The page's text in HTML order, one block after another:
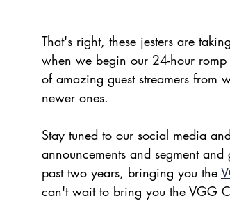
That's right, these jesters are
when we begin our 24-hour
of amazing guest streamers
newer ones.
Stay tuned to our social media
announcements and segment
past two years, bringing you the
can't wait to bring you the VGG